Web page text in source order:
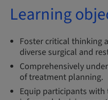
Learning
Foster critical thinking
diverse surgical and
Comprehensively
of treatment planning.
Equip participants